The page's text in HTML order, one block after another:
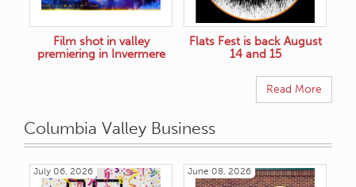
Film shot in valley
premiering in Invermere
Flats Fest is back August
14 and 15
Read More
Columbia Valley Business
July 06, 2026 June 08, 2026